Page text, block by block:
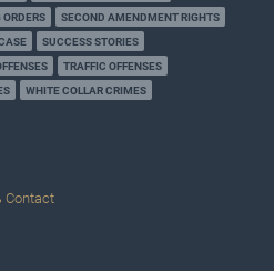
SECOND AMENDMENT RIGHTS
SUCCESS STORIES
TRAFFIC OFFENSES
WHITE COLLAR CRIMES
Contact